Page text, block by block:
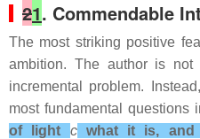
21. Commendable
The most striking positive
ambition. The author is not
incremental problem.
most fundamental questions
of light cwhat it is, and